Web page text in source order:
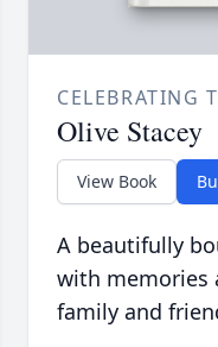
CELEBRATING
Olive Stacey
View Book
A beautifully
with memories
family and